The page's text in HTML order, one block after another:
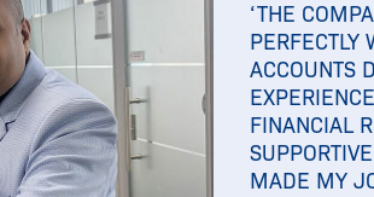
‘THE
PERFECTLY
ACCOUNTS
FINANCIAL
MADE MY